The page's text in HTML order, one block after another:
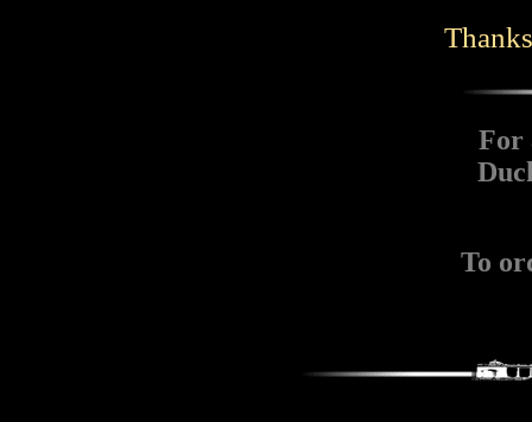
For
To